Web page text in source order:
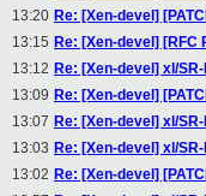
13:20 Re: [Xen-devel]
13:15 Re: [Xen-devel]
13:12 Re: [Xen-devel] xl/
13:09 Re: [Xen-devel]
13:07 Re: [Xen-devel] xl/
13:03 Re: [Xen-devel] xl/
13:02 Re: [Xen-devel]